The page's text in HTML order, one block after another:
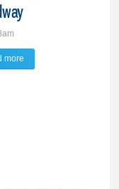
more